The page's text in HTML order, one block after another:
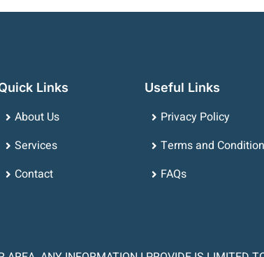
Links
About Us
Services
Contact
Useful Links
Privacy Policy
Terms and
FAQs